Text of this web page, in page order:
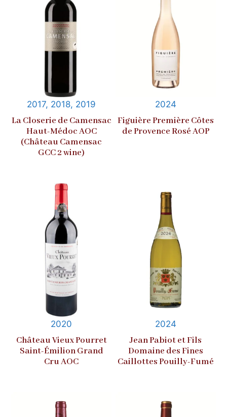
2017, 2018, 2019
La Closerie de Camensac
Haut-Médoc AOC
(Château Camensac
GCC 2 wine)
2024
Figuière Première Côtes
de Provence Rosé AOP
2020
Château Vieux Pourret
Saint-Émilion Grand
Cru AOC
2024
Jean Pabiot et Fils
Domaine des Fines
Caillottes Pouilly-Fumé